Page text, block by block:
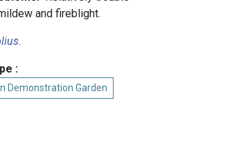
and fireblight.
.
:
Demonstration Garden